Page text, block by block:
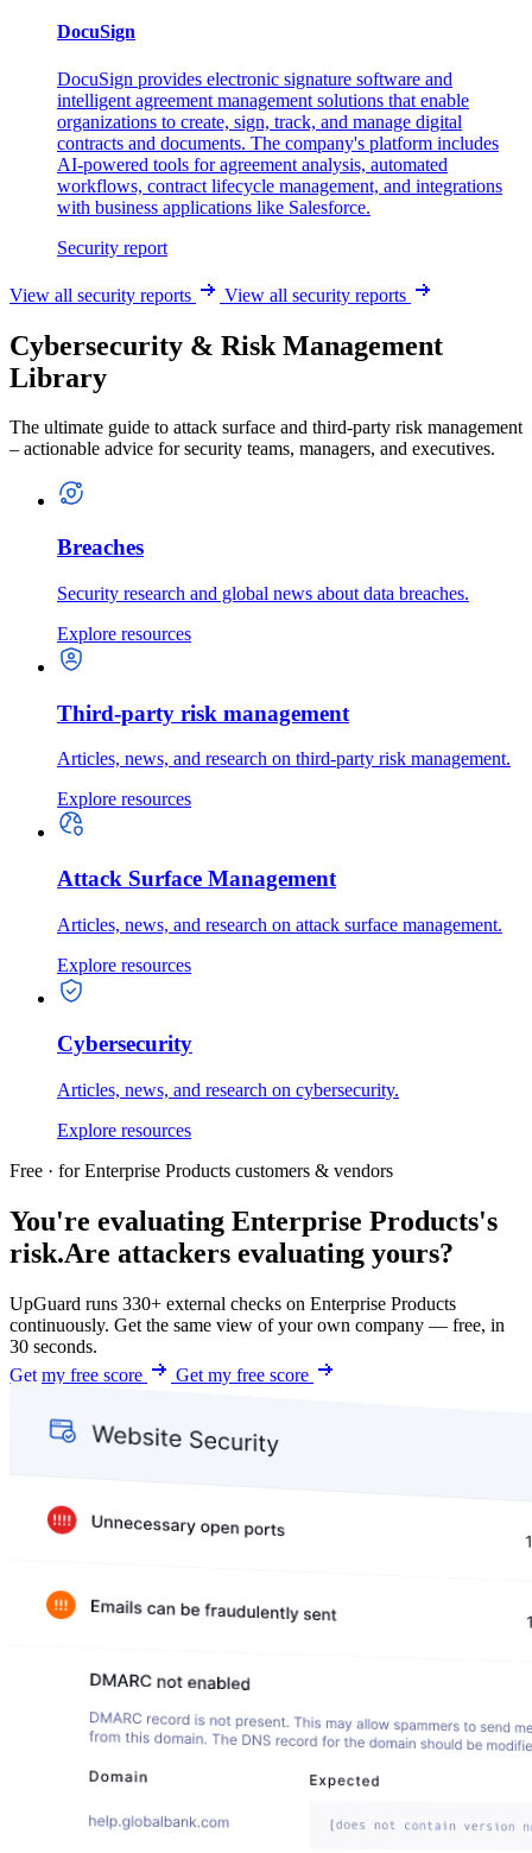
DocuSign
DocuSign provides electronic signature software and
intelligent agreement management solutions that enable
organizations to create, sign, track, and manage digital
contracts and documents. The company's platform includes
AI-powered tools for agreement analysis, automated
workflows, contract lifecycle management, and integrations
with business applications like Salesforce.
Security report
View all security reports View all security reports
Cybersecurity & Risk Management
Library
The ultimate guide to attack surface and third-party risk management
– actionable advice for security teams, managers, and executives.
Breaches
Security research and global news about data breaches.
Explore resources
Third-party risk management
Articles, news, and research on third-party risk management.
Explore resources
Attack Surface Management
Articles, news, and research on attack surface management.
Explore resources
Cybersecurity
Articles, news, and research on cybersecurity.
Explore resources
Free · for Enterprise Products customers & vendors
You're evaluating Enterprise Products's
risk.Are attackers evaluating yours?
UpGuard runs 330+ external checks on Enterprise Products
continuously. Get the same view of your own company — free, in
30 seconds.
Get my free score
Get my free score